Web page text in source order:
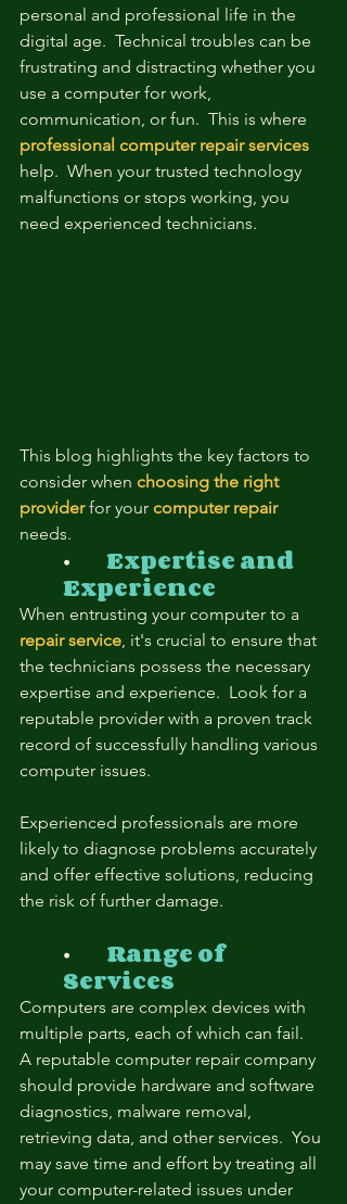
personal and professional life in the
digital age.  Technical troubles can be
frustrating and distracting whether you
use a computer for work,
communication, or fun.  This is where
professional computer repair services
help.  When your trusted technology
malfunctions or stops working, you
need experienced technicians.
This blog highlights the key factors to
consider when choosing the right
provider for your computer repair
needs.
Expertise and
Experience
When entrusting your computer to a
repair service, it's crucial to ensure that
the technicians possess the necessary
expertise and experience.  Look for a
reputable provider with a proven track
record of successfully handling various
computer issues.
Experienced professionals are more
likely to diagnose problems accurately
and offer effective solutions, reducing
the risk of further damage.
Range of
Services
Computers are complex devices with
multiple parts, each of which can fail.
A reputable computer repair company
should provide hardware and software
diagnostics, malware removal,
retrieving data, and other services.  You
may save time and effort by treating all
your computer-related issues under